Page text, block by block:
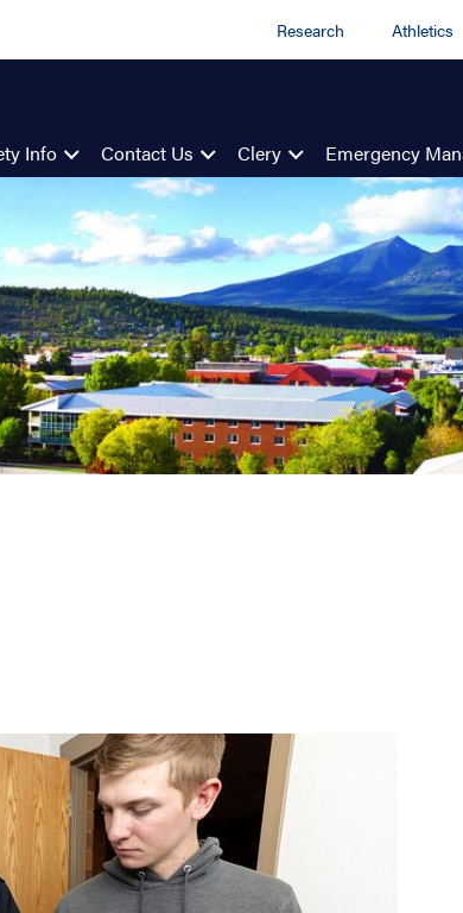
Research Athletics
Info Contact Us Clery Emergency